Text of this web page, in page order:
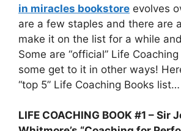
in miracles bookstore evolves
are a few staples and there are
make it on the list for a while
Some are “official” Life
some get to it in other ways!
“top 5” Life Coaching Books list…
LIFE COACHING BOOK #1 – Sir